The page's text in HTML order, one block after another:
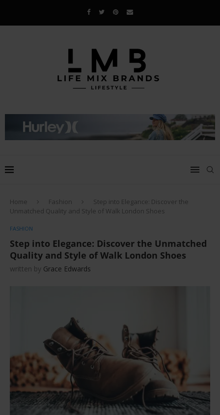
Home Fashion
Step into Elegance: Discover the
Unmatched Quality and Style of Walk London Shoes
FASHION
Step into Elegance: Discover the Unmatched
Quality and Style of Walk London Shoes
written by Grace Edwards